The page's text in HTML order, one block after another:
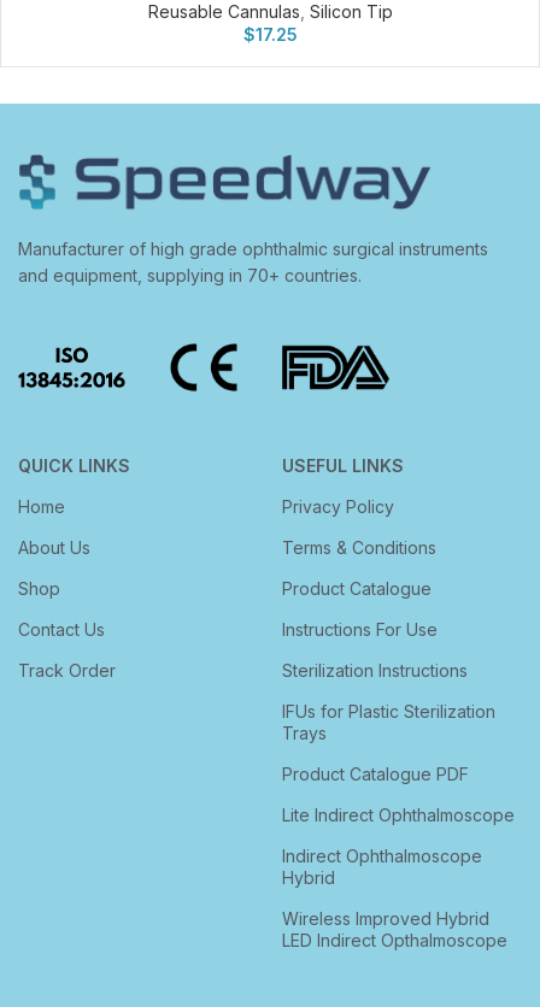
Reusable Cannulas Silicon Tip
$17.25
Manufacturer of high grade ophthalmic surgical instruments
and equipment, supplying in 70+ countries.
QUICK LINKS
Home
About Us
Shop
Contact Us
Track Order
USEFUL LINKS
Privacy Policy
Terms & Conditions
Product Catalogue
Instructions For Use
Sterilization Instructions
IFUs for Plastic Sterilization
Trays
Product Catalogue PDF
Lite Indirect Ophthalmoscope
Indirect Ophthalmoscope
Hybrid
Wireless Improved Hybrid
LED Indirect Opthalmoscope